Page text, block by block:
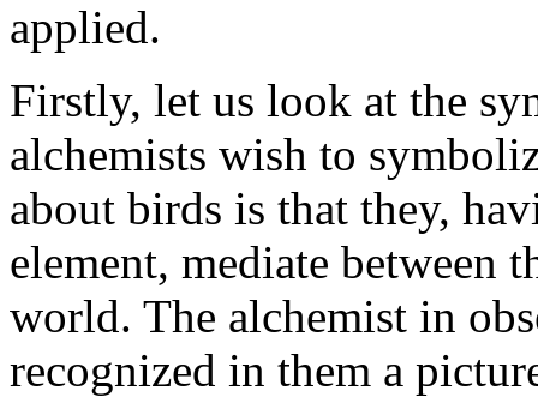
applied.
Firstly, let us look at the
alchemists wish to
about birds is that they,
element, mediate between
world. The alchemist in
recognized in them a